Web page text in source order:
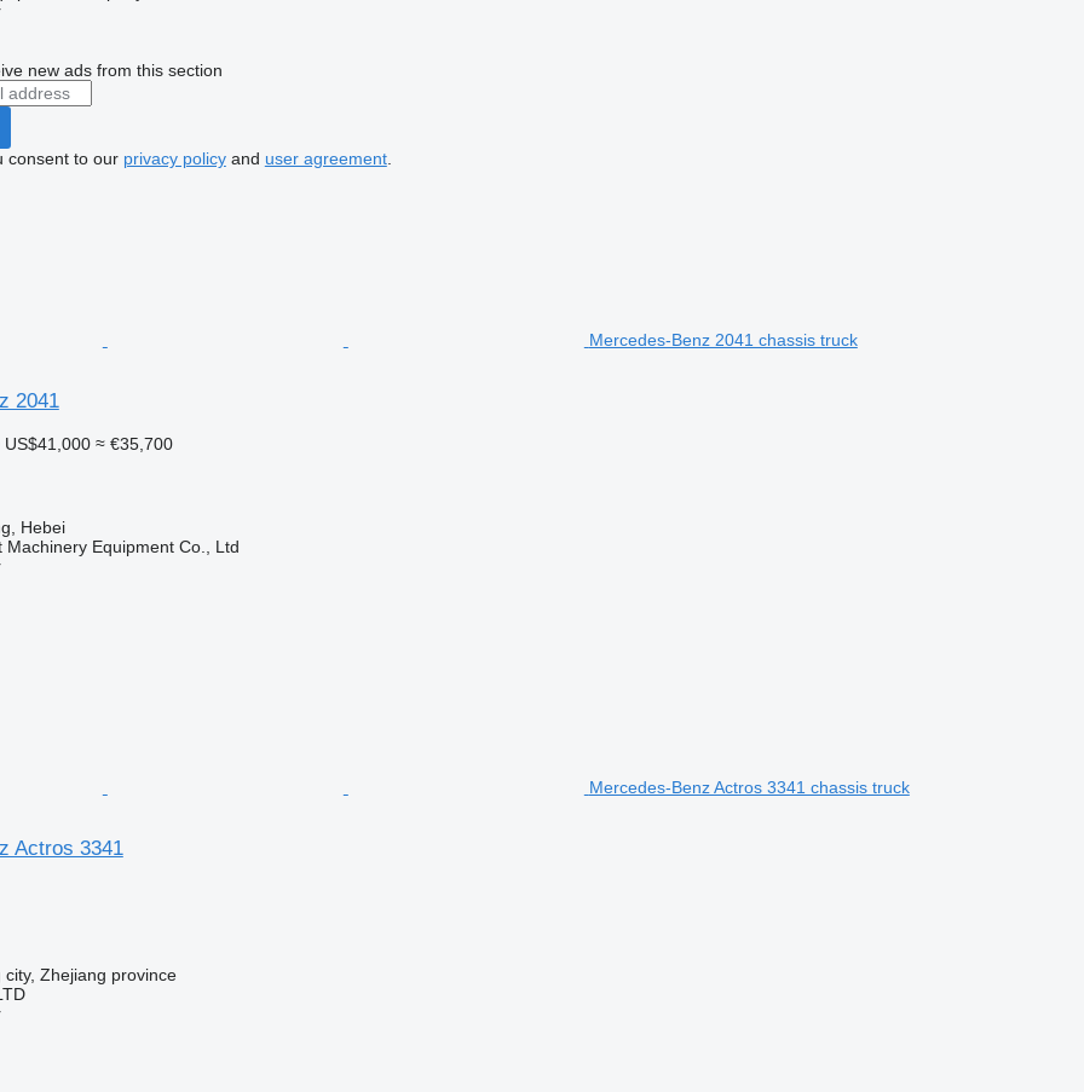
new ads from this section
consent to our privacy policyand user agreement.
Mercedes-Benz 2041 chassis truck
2041
US$41,000 ≈ €35,700
Hebei
Machinery Equipment Co., Ltd
Mercedes-Benz Actros 3341 chassis truck
Actros 3341
city, Zhejiang province